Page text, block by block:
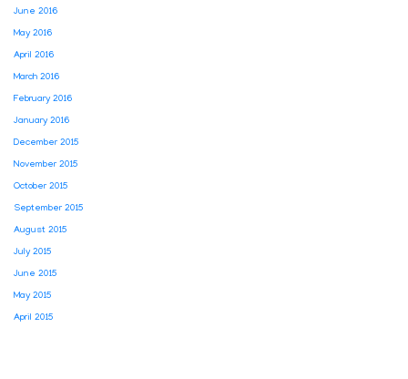
June 2016
May 2016
April 2016
March 2016
February 2016
January 2016
December 2015
November 2015
October 2015
September 2015
August 2015
July 2015
June 2015
May 2015
April 2015